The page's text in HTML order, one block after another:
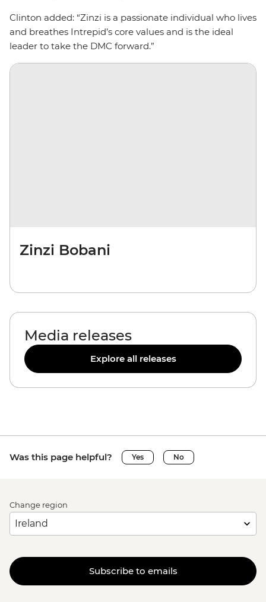
Clinton added: “Zinzi is a passionate individual who lives
and breathes Intrepid’s core values and is the ideal
leader to take the DMC forward.”
Zinzi Bobani
Media releases
Explore all releases
Was this page helpful? Yes No
Change region
Subscribe to emails